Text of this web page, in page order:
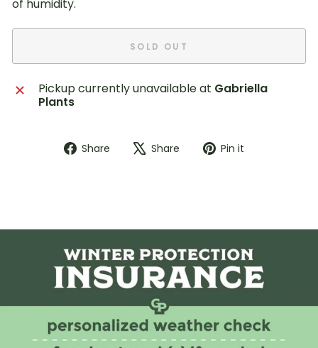
of humidity.
SOLD OUT
Pickup currently unavailable at Gabriella
Plants
Share
ShareShare
TweetPin it